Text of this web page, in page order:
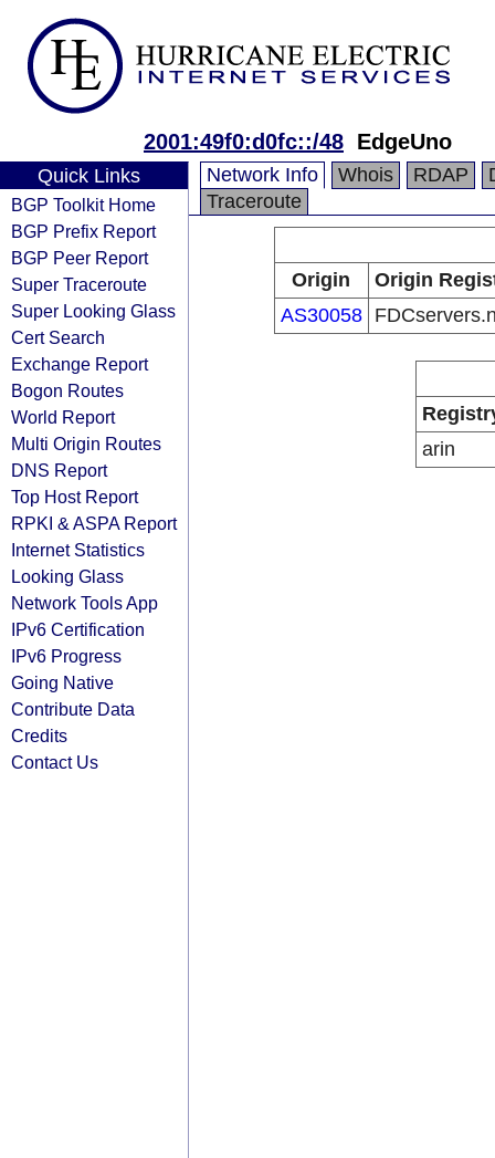
2001:49f0:d0fc::/48 EdgeUno
Quick Links
BGP Toolkit Home
BGP Prefix Report
BGP Peer Report
Super Traceroute
Super Looking Glass
Cert Search
Exchange Report
Bogon Routes
World Report
Multi Origin Routes
DNS Report
Top Host Report
RPKI & ASPA Report
Internet Statistics
Looking Glass
Network Tools App
IPv6 Certification
IPv6 Progress
Going Native
Contribute Data
Credits
Contact Us
Network Info Whois RDAP
Traceroute
Origin
Origin
AS30058
arin